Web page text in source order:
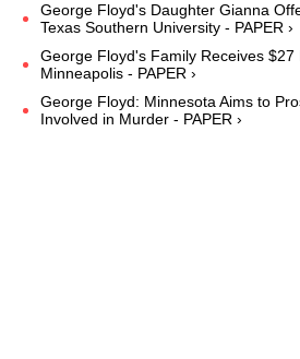
George Floyd's Daughter Gianna
Texas Southern University - PAPER ›
George Floyd's Family Receives
Minneapolis - PAPER ›
George Floyd: Minnesota Aims to
Involved in Murder - PAPER ›